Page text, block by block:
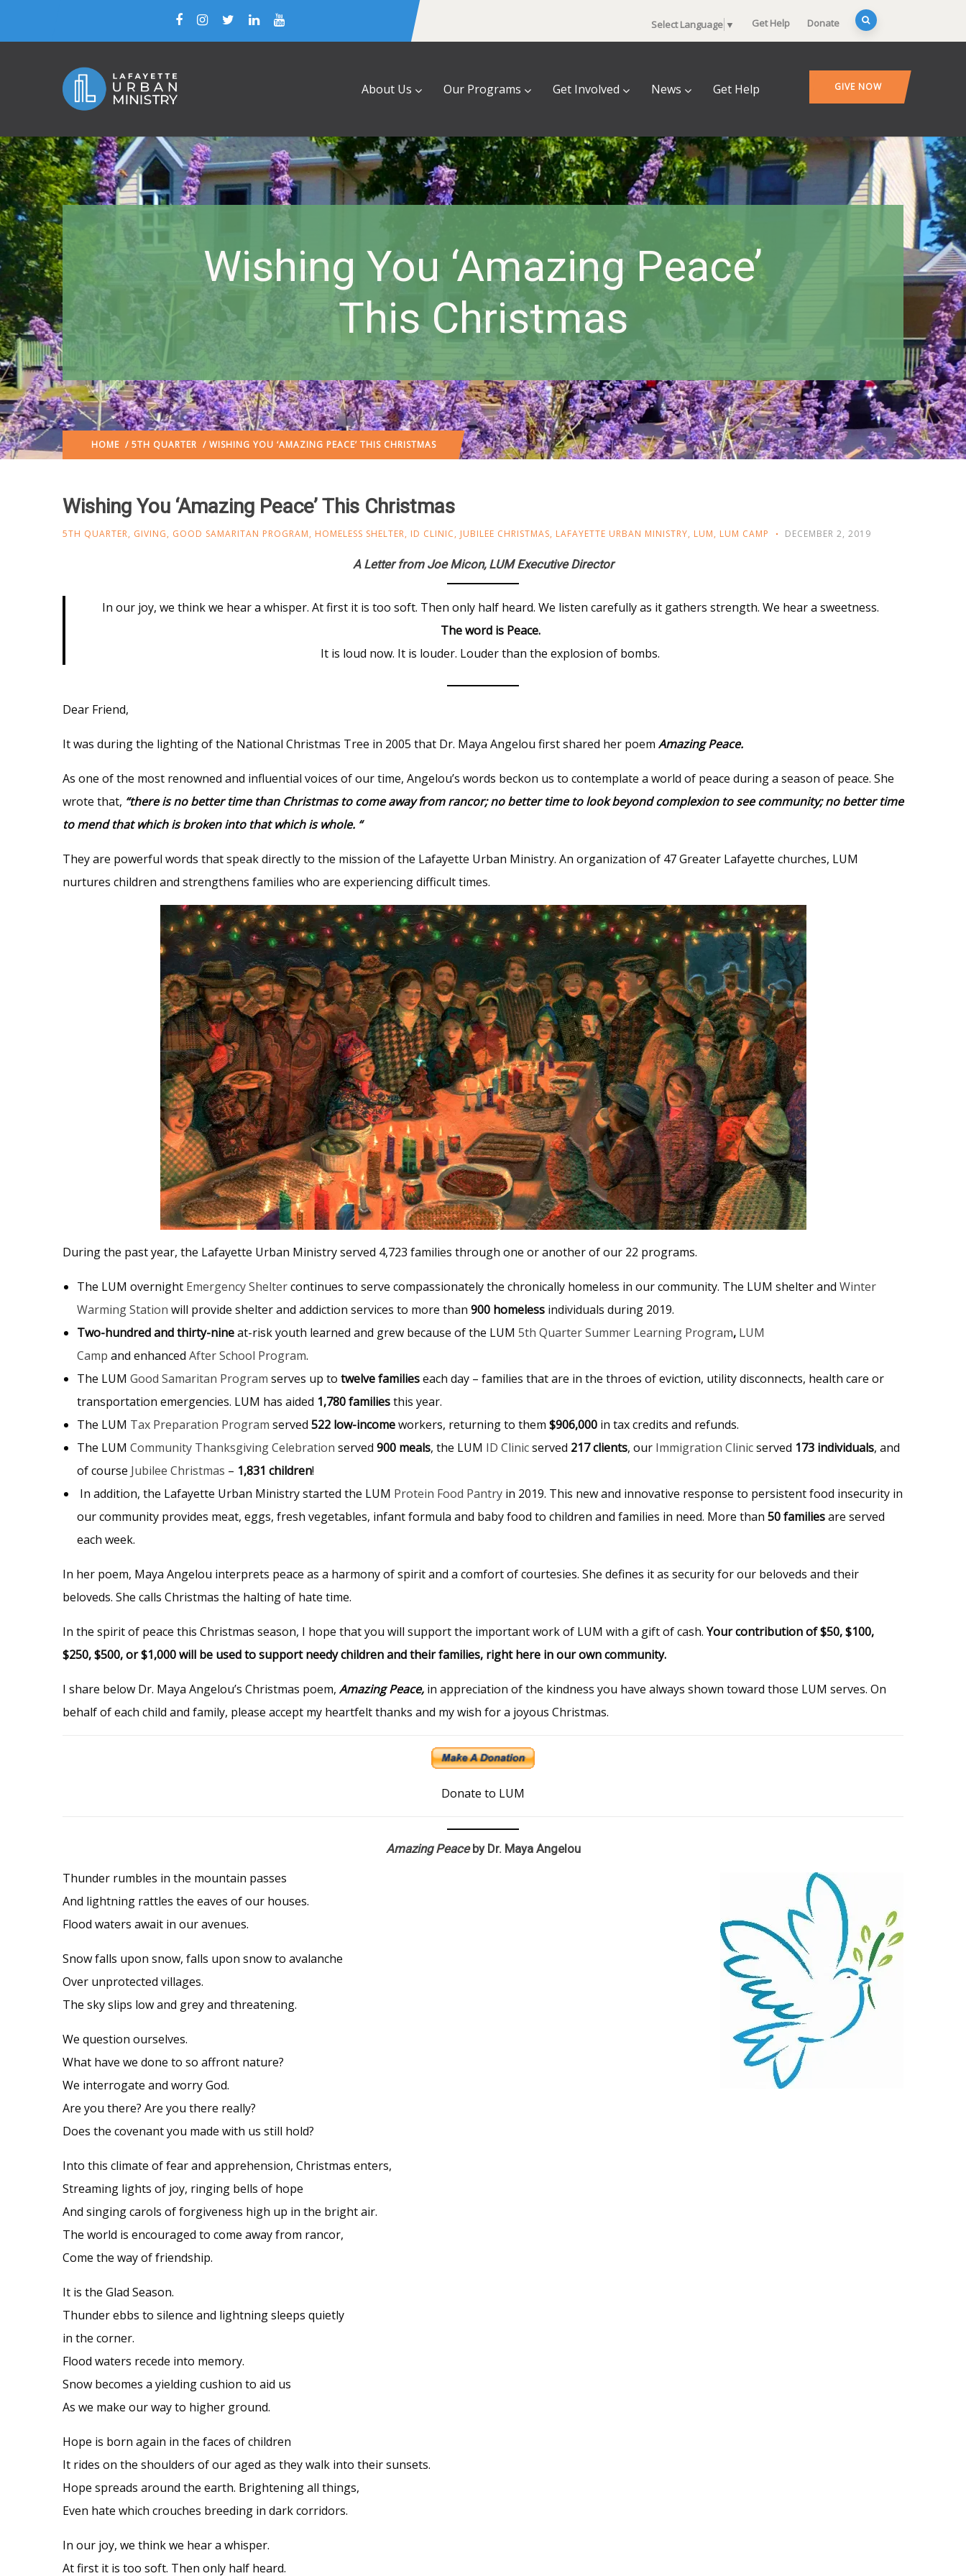
Select Language ▼ Get Help Donate
About Us Our Programs Get Involved News Get Help GIVE NOW
Wishing You ‘Amazing Peace’
This Christmas
HOME / 5TH QUARTER / WISHING YOU ‘AMAZING PEACE’ THIS CHRISTMAS
Wishing You ‘Amazing Peace’ This Christmas
5TH QUARTER, GIVING, GOOD SAMARITAN PROGRAM, HOMELESS SHELTER, ID CLINIC, JUBILEE CHRISTMAS, LAFAYETTE URBAN MINISTRY, LUM, LUM CAMP DECEMBER 2, 2019
A Letter from Joe Micon, LUM Executive Director
In our joy, we think we hear a whisper. At first it is too soft. Then only half heard. We listen carefully as it gathers strength. We hear a sweetness.
The word is Peace.
It is loud now. It is louder. Louder than the explosion of bombs.
Dear Friend,
It was during the lighting of the National Christmas Tree in 2005 that Dr. Maya Angelou first shared her poem Amazing Peace.
As one of the most renowned and influential voices of our time, Angelou’s words beckon us to contemplate a world of peace during a season of peace. She
wrote that, “there is no better time than Christmas to come away from rancor; no better time to look beyond complexion to see community; no better time
to mend that which is broken into that which is whole. “
They are powerful words that speak directly to the mission of the Lafayette Urban Ministry. An organization of 47 Greater Lafayette churches, LUM
nurtures children and strengthens families who are experiencing difficult times.
During the past year, the Lafayette Urban Ministry served 4,723 families through one or another of our 22 programs.
The LUM overnight Emergency Sheltercontinues to serve compassionately the chronically homeless in our community. The LUM shelter and Winter
Warming Station will provide shelter and addiction services to more than 900 homeless individuals during 2019.
Two-hundred and thirty-nineat-risk youth learned and grew because of the LUM 5th Quarter Summer Learning Program, LUM
Camp and enhanced After School Program.
The LUM Good Samaritan Program serves up to twelve familieseach day – families that are in the throes of eviction, utility disconnects, health care or
transportation emergencies. LUM has aided 1,780 familiesthis year.
The LUM Tax Preparation Program served 522 low-incomeworkers, returning to them $906,000 in tax credits and refunds.
The LUM Community Thanksgiving Celebration served 900 meals, the LUM ID Clinicserved 217 clients, our Immigration Clinicserved 173 individuals, and
of course Jubilee Christmas – 1,831 children!
In addition, the Lafayette Urban Ministry started the LUM Protein Food Pantry in 2019. This new and innovative response to persistent food insecurity in
our community provides meat, eggs, fresh vegetables, infant formula and baby food to children and families in need. More than 50 familiesare served
each week.
In her poem, Maya Angelou interprets peace as a harmony of spirit and a comfort of courtesies. She defines it as security for our beloveds and their
beloveds. She calls Christmas the halting of hate time.
In the spirit of peace this Christmas season, I hope that you will support the important work of LUM with a gift of cash. Your contribution of $50, $100,
$250, $500, or $1,000 will be used to support needy children and their families, right here in our own community.
I share below Dr. Maya Angelou’s Christmas poem, Amazing Peace, in appreciation of the kindness you have always shown toward those LUM serves. On
behalf of each child and family, please accept my heartfelt thanks and my wish for a joyous Christmas.
Donate to LUM
Amazing Peaceby Dr. Maya Angelou
Thunder rumbles in the mountain passes
And lightning rattles the eaves of our houses.
Flood waters await in our avenues.
Snow falls upon snow, falls upon snow to avalanche
Over unprotected villages.
The sky slips low and grey and threatening.
We question ourselves.
What have we done to so affront nature?
We interrogate and worry God.
Are you there? Are you there really?
Does the covenant you made with us still hold?
Into this climate of fear and apprehension, Christmas enters,
Streaming lights of joy, ringing bells of hope
And singing carols of forgiveness high up in the bright air.
The world is encouraged to come away from rancor,
Come the way of friendship.
It is the Glad Season.
Thunder ebbs to silence and lightning sleeps quietly
in the corner.
Flood waters recede into memory.
Snow becomes a yielding cushion to aid us
As we make our way to higher ground.
Hope is born again in the faces of children
It rides on the shoulders of our aged as they walk into their sunsets.
Hope spreads around the earth. Brightening all things,
Even hate which crouches breeding in dark corridors.
In our joy, we think we hear a whisper.
At first it is too soft. Then only half heard.